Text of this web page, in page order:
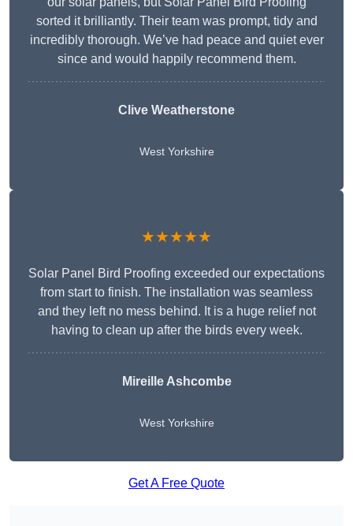
sorted it brilliantly. Their team was prompt, tidy and
incredibly thorough. We’ve had peace and quiet ever
since and would happily recommend them.
Clive Weatherstone
West Yorkshire
★★★★★
Solar Panel Bird Proofing exceeded our expectations
from start to finish. The installation was seamless
and they left no mess behind. It is a huge relief not
having to clean up after the birds every week.
Mireille Ashcombe
West Yorkshire
Get A Free Quote